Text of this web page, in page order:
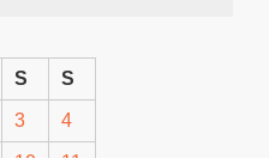
S S
3 4